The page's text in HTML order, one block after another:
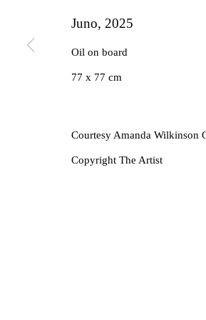
Juno, 2025
Oil on board
77 x 77 cm
Courtesy Amanda Wilkinson
Copyright The Artist